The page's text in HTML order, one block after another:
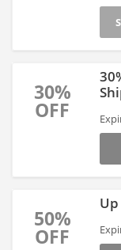
30%
OFF
50%
OFF